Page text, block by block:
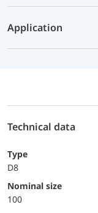
Application
Technical data
Type
D8
Nominal size
100